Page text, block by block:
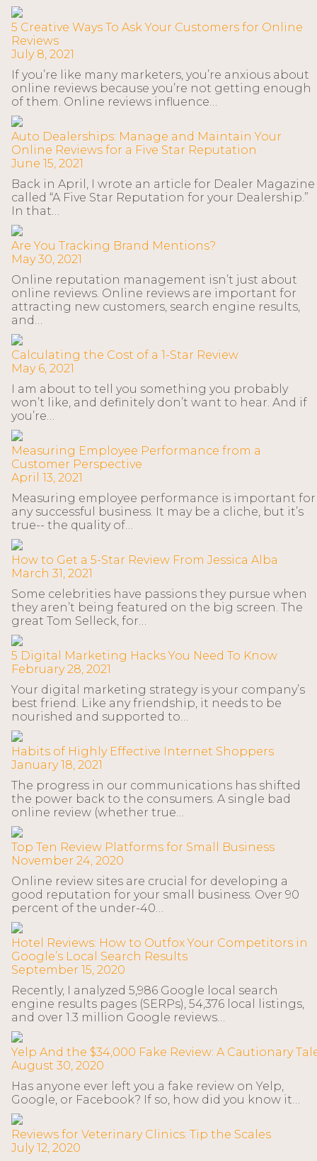
5 Creative Ways To Ask Your Customers for Online
Reviews
July 8, 2021
If you’re like many marketers, you’re anxious about
online reviews because you’re not getting enough
of them. Online reviews influence…
Auto Dealerships: Manage and Maintain Your
Online Reviews for a Five Star Reputation
June 15, 2021
Back in April, I wrote an article for Dealer Magazine
called “A Five Star Reputation for your Dealership.”
In that…
Are You Tracking Brand Mentions?
May 30, 2021
Online reputation management isn’t just about
online reviews. Online reviews are important for
attracting new customers, search engine results,
and…
Calculating the Cost of a 1-Star Review
May 6, 2021
I am about to tell you something you probably
won’t like, and definitely don’t want to hear. And if
you’re…
Measuring Employee Performance from a
Customer Perspective
April 13, 2021
Measuring employee performance is important for
any successful business. It may be a cliche, but it’s
true-- the quality of…
How to Get a 5-Star Review From Jessica Alba
March 31, 2021
Some celebrities have passions they pursue when
they aren’t being featured on the big screen. The
great Tom Selleck, for…
5 Digital Marketing Hacks You Need To Know
February 28, 2021
Your digital marketing strategy is your company’s
best friend. Like any friendship, it needs to be
nourished and supported to…
Habits of Highly Effective Internet Shoppers
January 18, 2021
The progress in our communications has shifted
the power back to the consumers. A single bad
online review (whether true…
Top Ten Review Platforms for Small Business
November 24, 2020
Online review sites are crucial for developing a
good reputation for your small business. Over 90
percent of the under-40…
Hotel Reviews: How to Outfox Your Competitors in
Google’s Local Search Results
September 15, 2020
Recently, I analyzed 5,986 Google local search
engine results pages (SERPs), 54,376 local listings,
and over 1.3 million Google reviews…
Yelp And the $34,000 Fake Review: A Cautionary
August 30, 2020
Has anyone ever left you a fake review on Yelp,
Google, or Facebook? If so, how did you know it…
Reviews for Veterinary Clinics: Tip the Scales
July 12, 2020